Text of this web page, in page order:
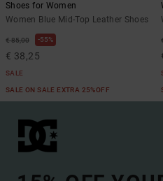
Shoes for Women
Women Blue Mid-Top Leather Shoes
€ 85,00 55%
€ 38,25
SALE
SALE ON SALE EXTRA 25%OFF